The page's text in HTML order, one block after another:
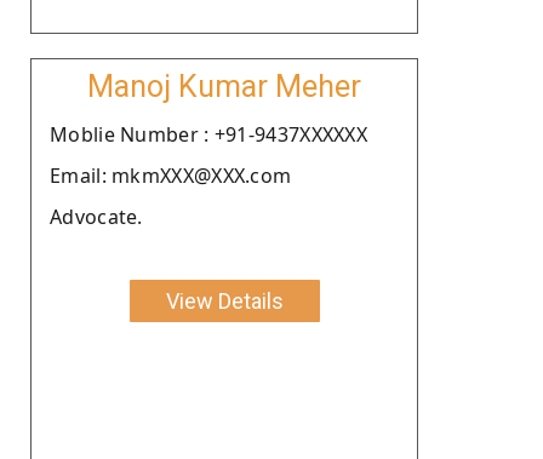
Manoj Kumar Meher
Moblie Number : +91-9437XXXXXX
Email: mkmXXX@XXX.com
Advocate.
View Details